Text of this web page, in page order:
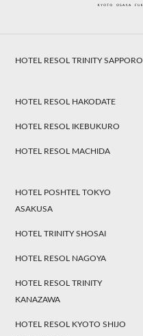
HOTEL RESOL TRINITY SAPPORO
HOTEL RESOL HAKODATE
HOTEL RESOL IKEBUKURO
HOTEL RESOL MACHIDA
HOTEL POSHTEL TOKYO
ASAKUSA
HOTEL TRINITY SHOSAI
HOTEL RESOL NAGOYA
HOTEL RESOL TRINITY
KANAZAWA
HOTEL RESOL KYOTO SHIJO